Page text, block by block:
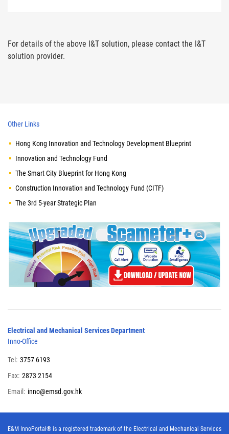
For details of the above I&T solution, please contact the I&T
solution provider.
Other Links
Hong Kong Innovation and Technology Development Blueprint
Innovation and Technology Fund
The Smart City Blueprint for Hong Kong
Construction Innovation and Technology Fund (CITF)
The 3rd 5-year Strategic Plan
Electrical and Mechanical Services Department
Inno-Office
Tel: 3757 6193
Fax: 2873 2154
Email: inno@emsd.gov.hk
E&M InnoPortal® is a registered trademark of the Electrical and Mechanical Services